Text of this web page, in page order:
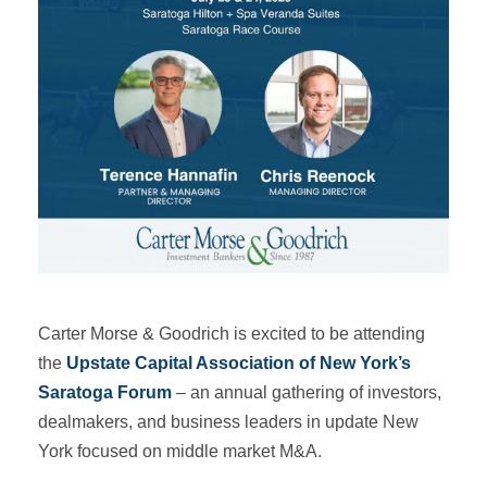
Carter Morse & Goodrich is excited to be attending
the Upstate Capital Association of New York’s
Saratoga Forum – an annual gathering of investors,
dealmakers, and business leaders in update New
York focused on middle market M&A.